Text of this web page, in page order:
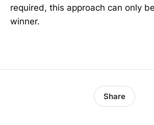
required, this approach can only
winner.
Share